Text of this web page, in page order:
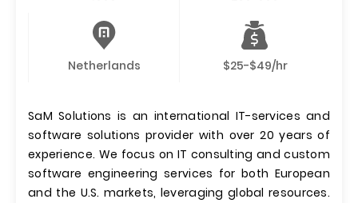
Netherlands $25-$49/hr
SaM Solutions is an international IT-services and
software solutions provider with over 20 years of
experience. We focus on IT consulting and custom
software engineering services for both European
and the U.S. markets, leveraging global resources.